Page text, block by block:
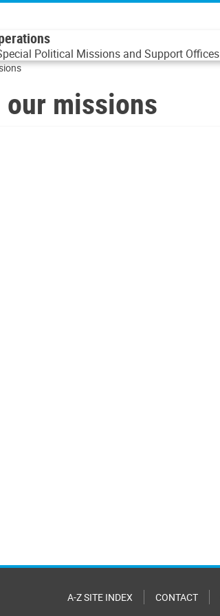
Political Missions and Support Offices
missions
A-Z SITE INDEX CONTACT